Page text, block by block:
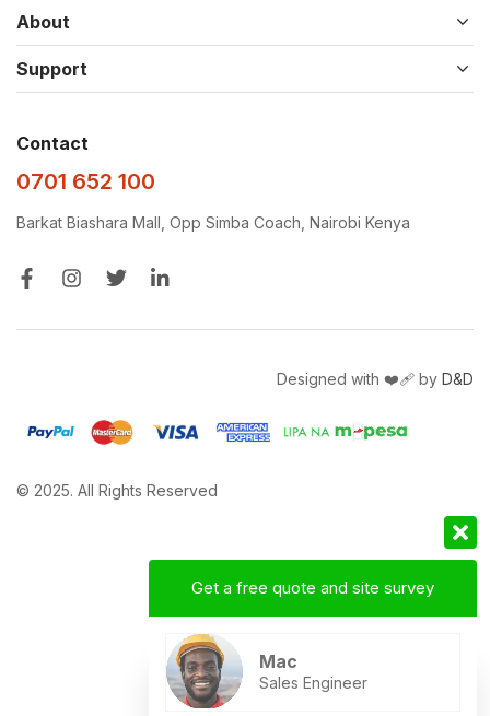
About
Support
Contact
0701 652 100
Barkat Biashara Mall, Opp Simba Coach, Nairobi Kenya
© 2025. All Rights Reserved
Designed with ❤️‍🩹 by D&D
Get a free quote and site survey
Mac
Sales Engineer